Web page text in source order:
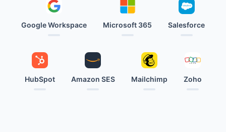
Google Workspace Microsoft 365 Salesforce
HubSpot Amazon SES Mailchimp Zoho